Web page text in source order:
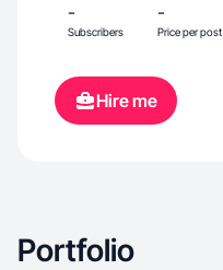
-
Subscribers
-
Price per post
Hire me
Portfolio